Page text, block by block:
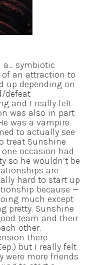
a… symbiotic
of an attraction to
up depending on
defeat
and I really felt
was also in part
was a vampire
to actually see
treat Sunshine
occasion had
so he wouldn’t be
are
hard to start up
because —
much except
pretty. Sunshine
team and their
other.
there
but I really felt
were more friends